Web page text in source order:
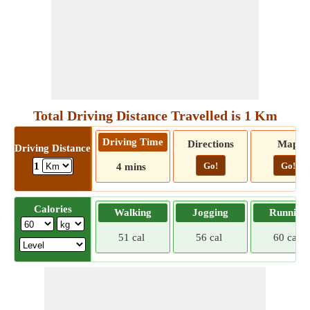
Total Driving Distance Travelled is 1 Km
Driving Distance
1
Driving Time
4 mins
Directions
Go!
Map
Go!
Calories Walking
51 cal
Jogging
56 cal
Running
60 cal